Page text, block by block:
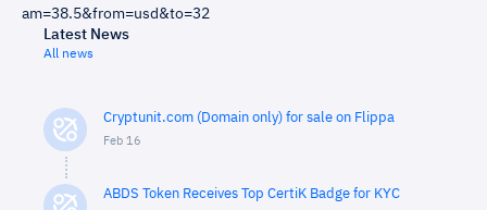
am=38.5&from=usd&to=32
Latest News
All news
Cryptunit.com (Domain only) for sale on Flippa
Feb 16
ABDS Token Receives Top CertiK Badge for KYC